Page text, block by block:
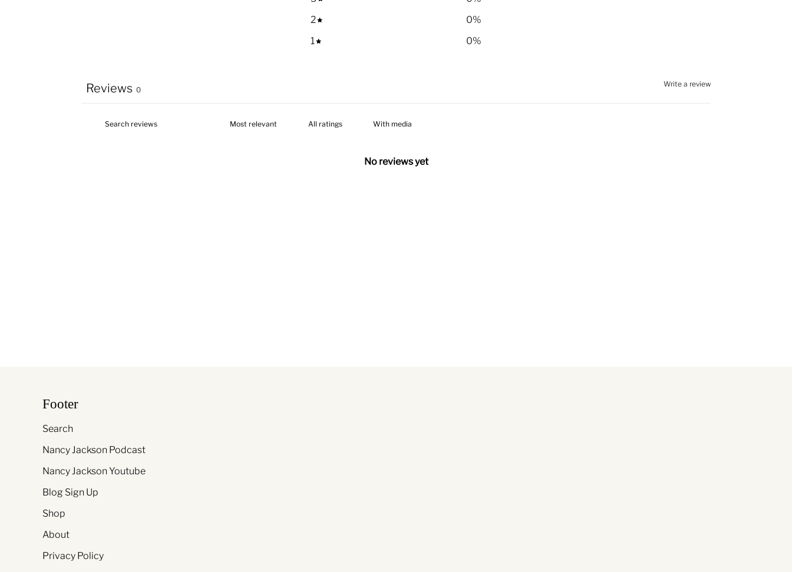
2
0%
1
0%
Write a review
Reviews 0
With media
No reviews yet
Footer
Search
Nancy Jackson Podcast
Nancy Jackson Youtube
Blog Sign Up
Shop
About
Privacy Policy